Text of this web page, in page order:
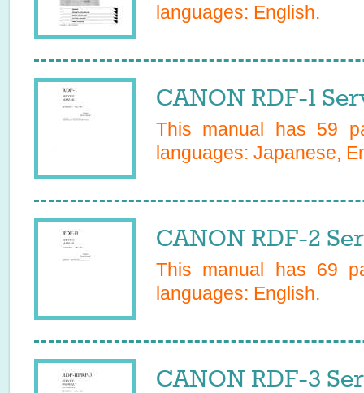
languages: English.
CANON RDF-1
This manual has 59
languages: Japanese,
CANON RDF-2
This manual has 69
languages: English.
CANON RDF-3